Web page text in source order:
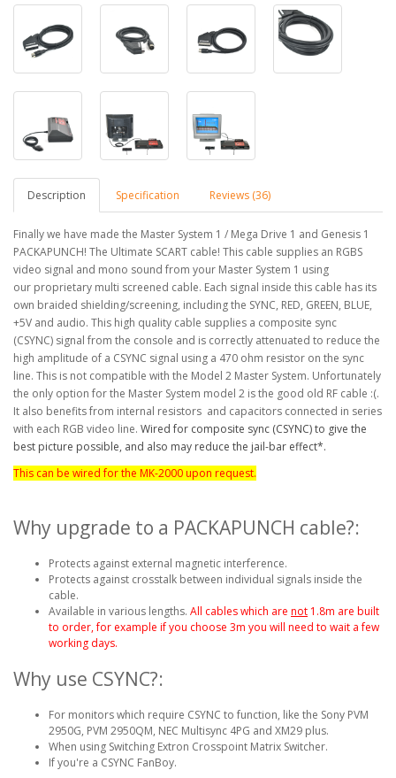
Description Specification Reviews (36)
Finally we have made the Master System 1 / Mega Drive 1 and Genesis 1
PACKAPUNCH! The Ultimate SCART cable! This cable supplies an RGBS
video signal and mono sound from your Master System 1 using
our proprietary multi screened cable. Each signal inside this cable has its
own braided shielding/screening, including the SYNC, RED, GREEN, BLUE,
+5V and audio. This high quality cable supplies a composite sync
(CSYNC) signal from the console and is correctly attenuated to reduce the
high amplitude of a CSYNC signal using a 470 ohm resistor on the sync
line. This is not compatible with the Model 2 Master System. Unfortunately
the only option for the Master System model 2 is the good old RF cable :(.
It also benefits from internal resistors and capacitors connected in series
with each RGB video line. Wired for composite sync (CSYNC) to give the
best picture possible, and also may reduce the jail-bar effect*.
This can be wired for the MK-2000 upon request.
Why upgrade to a PACKAPUNCH cable?:
Protects against external magnetic interference.
Protects against crosstalk between individual signals inside the
cable.
Available in various lengths. All cables which are not 1.8m are built
to order, for example if you choose 3m you will need to wait a few
working days.
Why use CSYNC?:
For monitors which require CSYNC to function, like the Sony PVM
2950G, PVM 2950QM, NEC Multisync 4PG and XM29 plus.
When using Switching Extron Crosspoint Matrix Switcher.
If you're a CSYNC FanBoy.